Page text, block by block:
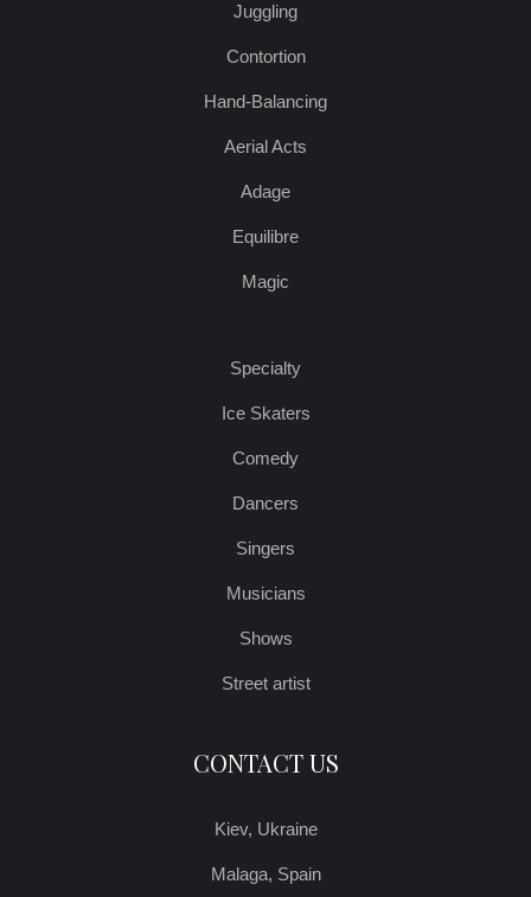
Juggling
Contortion
Hand-Balancing
Aerial Acts
Adage
Equilibre
Magic
Specialty
Ice Skaters
Comedy
Dancers
Singers
Musicians
Shows
Street artist
CONTACT US
Kiev, Ukraine
Malaga, Spain